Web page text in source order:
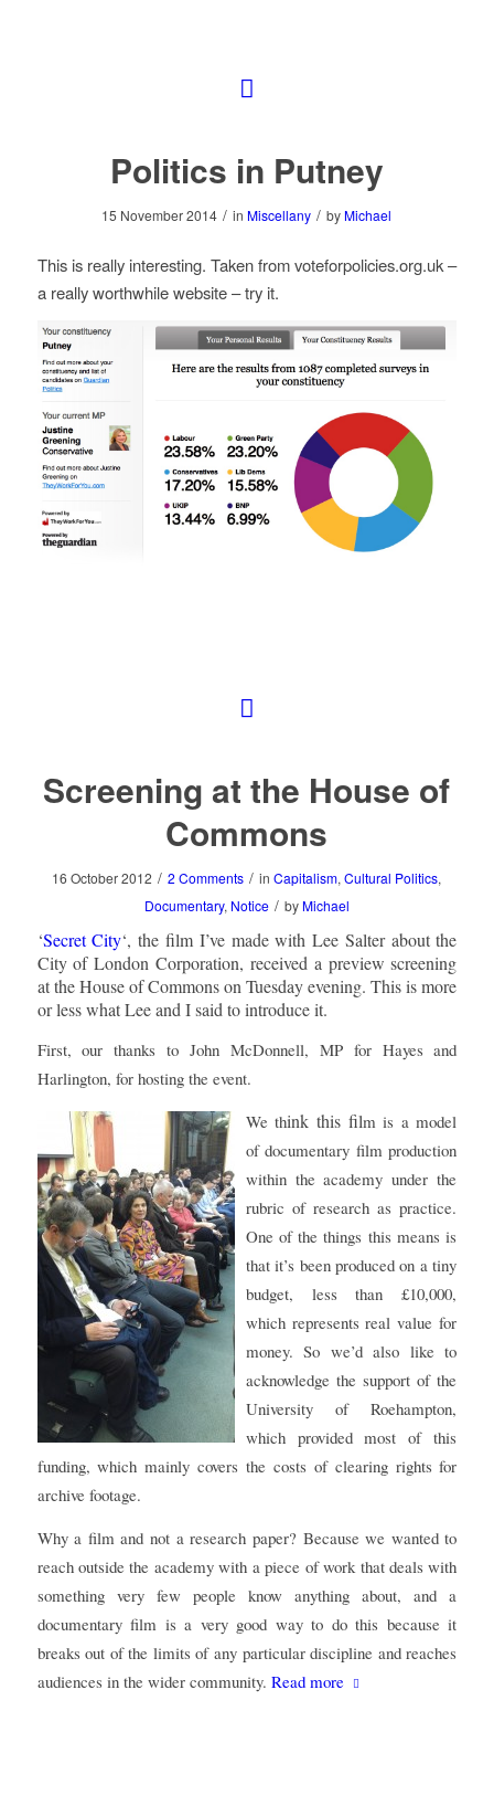
Politics in Putney
15 November 2014 / in Miscellany / by Michael
This is really interesting. Taken from voteforpolicies.org.uk –
a really worthwhile website – try it.
Screening at the House of
Commons
16 October 2012 / 2 Comments / inCapitalism,Cultural Politics,
Documentary, Notice / by Michael
‘Secret City‘, the film I’ve made with Lee Salter about the
City of London Corporation, received a preview screening
at the House of Commons on Tuesday evening. This is more
or less what Lee and I said to introduce it.
First, our thanks to John McDonnell, MP for Hayes and
Harlington, for hosting the event.
We think this film is a model
of documentary film production
within the academy under the
rubric of research as practice.
One of the things this means is
that it’s been produced on a tiny
budget, less than £10,000,
which represents real value for
money. So we’d also like to
acknowledge the support of the
University of Roehampton,
which provided most of this
funding, which mainly covers the costs of clearing rights for
archive footage.
Why a film and not a research paper? Because we wanted to
reach outside the academy with a piece of work that deals with
something very few people know anything about, and a
documentary film is a very good way to do this because it
breaks out of the limits of any particular discipline and reaches
audiences in the wider community. Read more